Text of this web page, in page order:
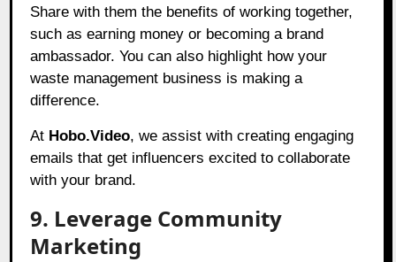
Share with them the benefits of working together,
such as earning money or becoming a brand
ambassador. You can also highlight how your
waste management business is making a
difference.
At Hobo.Video, we assist with creating engaging
emails that get influencers excited to collaborate
with your brand.
9. Leverage Community
Marketing